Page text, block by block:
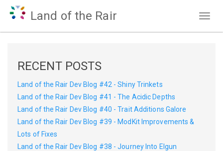
Land of the Rair
RECENT POSTS
Land of the Rair Dev Blog #42 - Shiny Trinkets
Land of the Rair Dev Blog #41 - The Acidic Depths
Land of the Rair Dev Blog #40 - Trait Additions Galore
Land of the Rair Dev Blog #39 - ModKit Improvements &
Lots of Fixes
Land of the Rair Dev Blog #38 - Journey Into Elgun